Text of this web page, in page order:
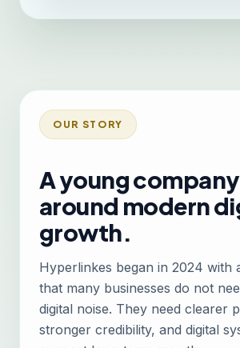
OUR STORY
A young
around modern
growth.
Hyperlinkes began in 2024 with
that many businesses do not
digital noise. They need clearer
stronger credibility, and digital